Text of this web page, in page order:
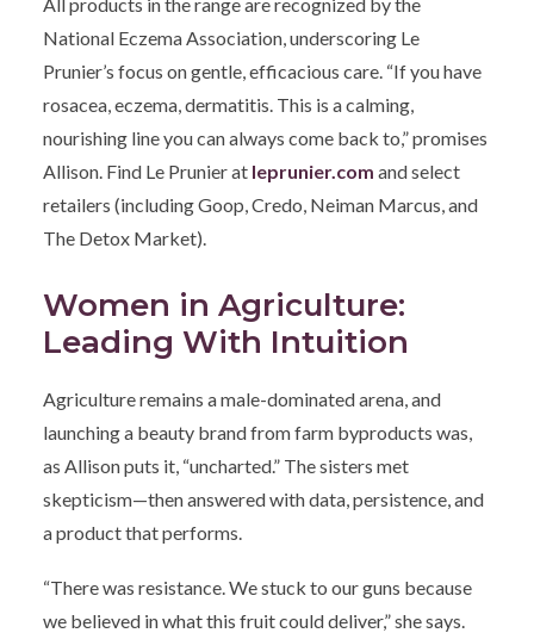
National Eczema Association, underscoring Le
Prunier’s focus on gentle, efficacious care. “If you have
rosacea, eczema, dermatitis. This is a calming,
nourishing line you can always come back to,” promises
Allison. Find Le Prunier at leprunier.com and select
retailers (including Goop, Credo, Neiman Marcus, and
The Detox Market).
Women in Agriculture:
Leading With Intuition
Agriculture remains a male-dominated arena, and
launching a beauty brand from farm byproducts was,
as Allison puts it, “uncharted.” The sisters met
skepticism—then answered with data, persistence, and
a product that performs.
“There was resistance. We stuck to our guns because
we believed in what this fruit could deliver,” she says.